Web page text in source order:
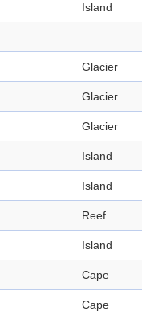
Island
Glacier
Glacier
Glacier
Island
Island
Reef
Island
Cape
Cape